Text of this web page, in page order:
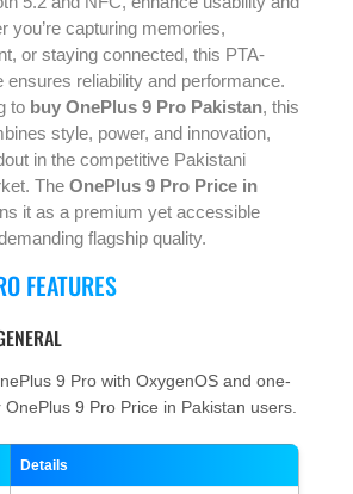
you’re capturing memories,
or staying connected, this PTA-
ensures reliability and performance.
to buy OnePlus 9 Pro Pakistan, this
style, power, and innovation,
in the competitive Pakistani
The OnePlus 9 Pro Price in
it as a premium yet accessible
flagship quality.
FEATURES
9 Pro with OxygenOS and one-
9 Pro Price in Pakistan users.
Details